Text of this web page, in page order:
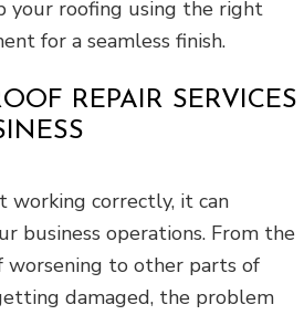
your roofing using the right
for a seamless finish.
REPAIR SERVICES
working correctly, it can
business operations. From the
worsening to other parts of
damaged, the problem